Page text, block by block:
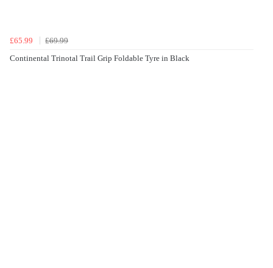
£65.99
£69.99
Continental Trinotal Trail Grip Foldable Tyre in Black